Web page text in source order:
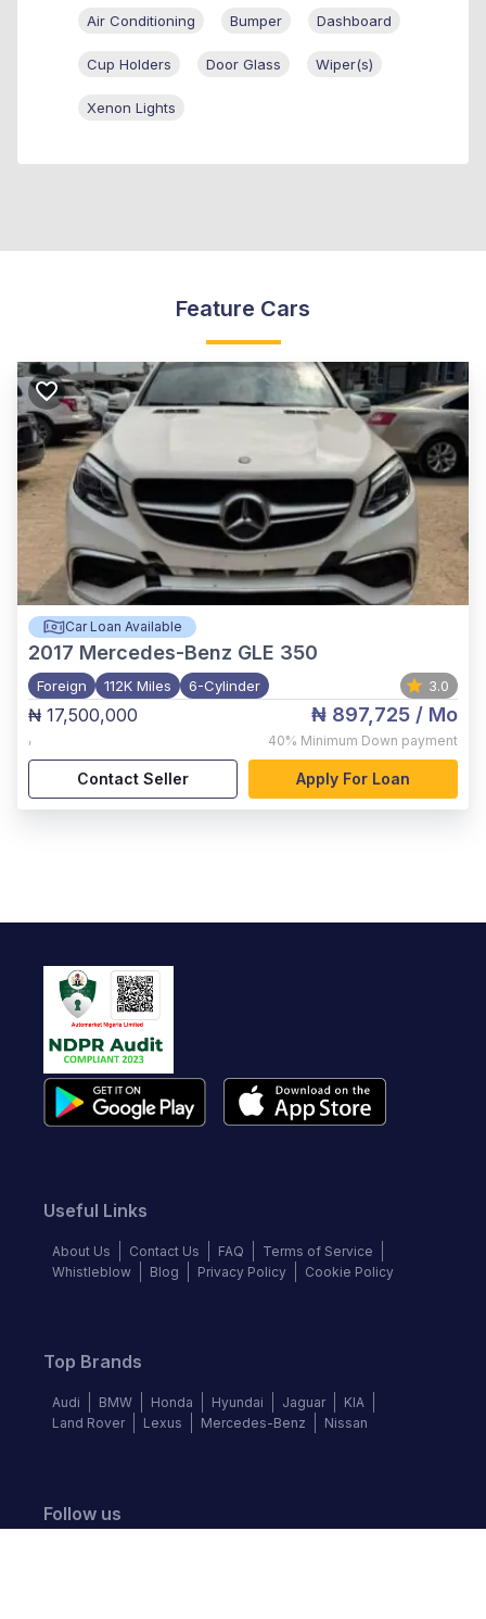
Air Conditioning Bumper Dashboard
Cup Holders Door Glass Wiper(s)
Xenon Lights
Feature Cars
Car Loan Available
2017 Mercedes-Benz GLE 350
Foreign 112K Miles 6-Cylinder 3.0
₦ 17,500,000
,
₦ 897,725 / Mo
40% Minimum Down payment
Contact Seller Apply For Loan
Useful Links
About Us Contact Us FAQ
Terms of Service
Whistleblow
Blog Privacy Policy Cookie Policy
Top Brands
Audi BMW Honda Hyundai Jaguar
KIA
Land Rover
Lexus Mercedes-Benz Nissan
Follow us